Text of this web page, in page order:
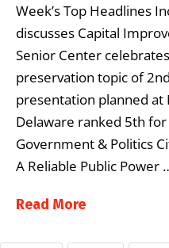
Week’s Top Headlines
discusses Capital
Senior Center
preservation topic of
presentation planned
Delaware ranked 5th
Government & Politics
A Reliable Public Power
Read More